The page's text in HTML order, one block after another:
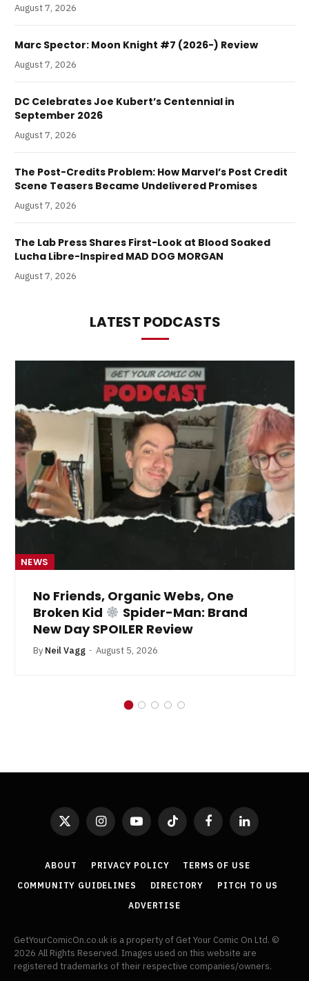
August 7, 2026
Marc Spector: Moon Knight #7 (2026-) Review
August 7, 2026
DC Celebrates Joe Kubert’s Centennial in
September 2026
August 7, 2026
The Post-Credits Problem: How Marvel’s Post Credit
Scene Teasers Became Undelivered Promises
August 7, 2026
The Lab Press Shares First-Look at Blood Soaked
Lucha Libre-Inspired MAD DOG MORGAN
August 7, 2026
LATEST PODCASTS
NEWS
No Friends, Organic Webs, One
Broken Kid
Spider-Man: Brand
New Day SPOILER Review
By Neil Vagg August 5, 2026
X
InstagramYouTubeTikTok FacebookLinkedIn
ABOUT PRIVACY POLICY
TERMS OF USE
COMMUNITY GUIDELINES
DIRECTORY
PITCH TO US
ADVERTISE
GetYourComicOn.co.uk is a property of Get Your Comic On Ltd. ©
2026 All Rights Reserved. Images used on this website are
registered trademarks of their respective companies/owners.